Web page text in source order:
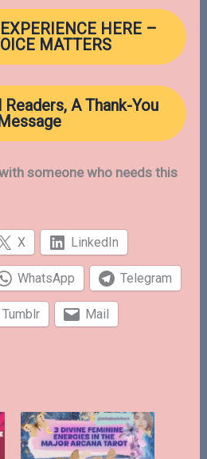
HERE –
MATTERS
A Thank-You
Message
someone who needs this
X LinkedIn
WhatsApp Telegram
Tumblr Mail